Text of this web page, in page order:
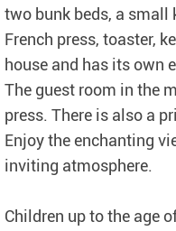
two bunk beds, a small
French press, toaster,
house and has its own
The guest room in the
press. There is also a
Enjoy the enchanting
inviting atmosphere.
Children up to the age